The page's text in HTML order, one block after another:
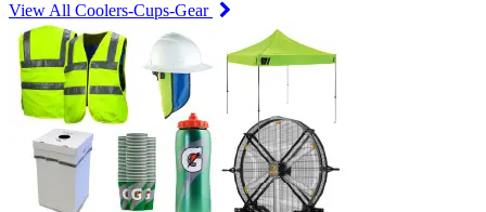
View All Coolers-Cups-Gear